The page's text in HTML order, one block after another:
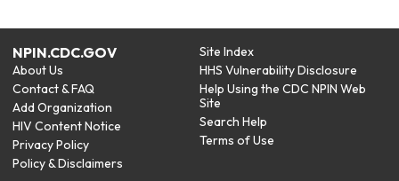
NPIN.CDC.GOV
About Us
Contact & FAQ
Add Organization
HIV Content Notice
Privacy Policy
Policy & Disclaimers
Site Index
HHS Vulnerability Disclosure
Help Using the CDC NPIN Web
Site
Search Help
Terms of Use